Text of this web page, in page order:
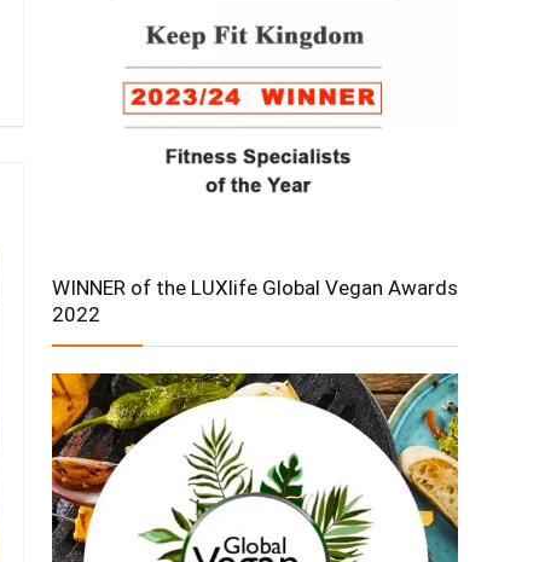
WINNER of the LUXlife Global Vegan Awards
2022